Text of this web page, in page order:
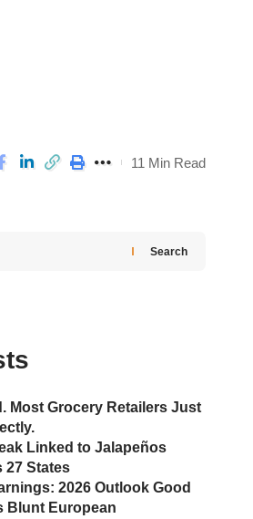
11 Min Read
Search
Most Grocery Retailers Just
Linked to Jalapeños
27 States
2026 Outlook Good
Blunt European